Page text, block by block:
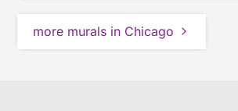
more murals in Chicago